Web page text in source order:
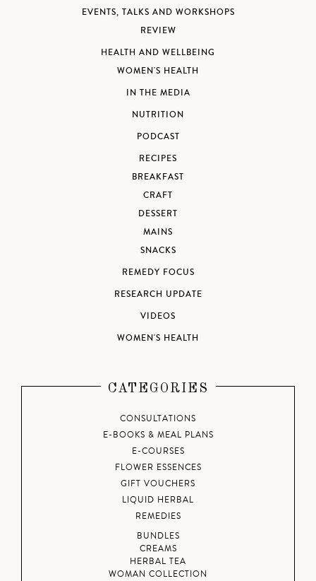
EVENTS, TALKS AND WORKSHOPS
REVIEW
HEALTH AND WELLBEING
WOMEN'S HEALTH
IN THE MEDIA
NUTRITION
PODCAST
RECIPES
BREAKFAST
CRAFT
DESSERT
MAINS
SNACKS
REMEDY FOCUS
RESEARCH UPDATE
VIDEOS
WOMEN'S HEALTH
CATEGORIES
CONSULTATIONS
E-BOOKS & MEAL PLANS
E-COURSES
FLOWER ESSENCES
GIFT VOUCHERS
LIQUID HERBAL
REMEDIES
BUNDLES
CREAMS
HERBAL TEA
WOMAN COLLECTION